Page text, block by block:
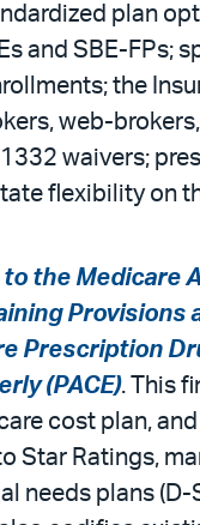
plan
and SBE-FPs;
the
web-
waivers;
flexibility on
the Medicare
Provisions
Prescription
(PACE). This
cost plan,
Star Ratings,
needs plans (D-